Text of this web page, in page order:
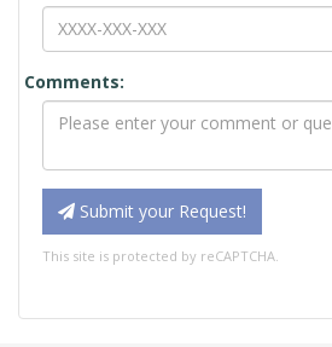
Comments:
Submit your Request!
This site is protected by reCAPTCHA.